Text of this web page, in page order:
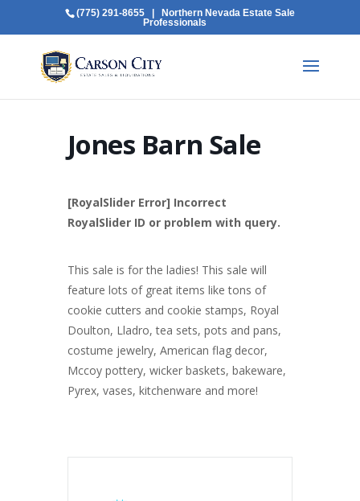
(775) 291-8655| Northern Nevada Estate Sale
Professionals
Jones Barn Sale
[RoyalSlider Error] Incorrect
RoyalSlider ID or problem with query.
This sale is for the ladies! This sale will
feature lots of great items like tons of
cookie cutters and cookie stamps, Royal
Doulton, Lladro, tea sets, pots and pans,
costume jewelry, American flag decor,
Mccoy pottery, wicker baskets, bakeware,
Pyrex, vases, kitchenware and more!